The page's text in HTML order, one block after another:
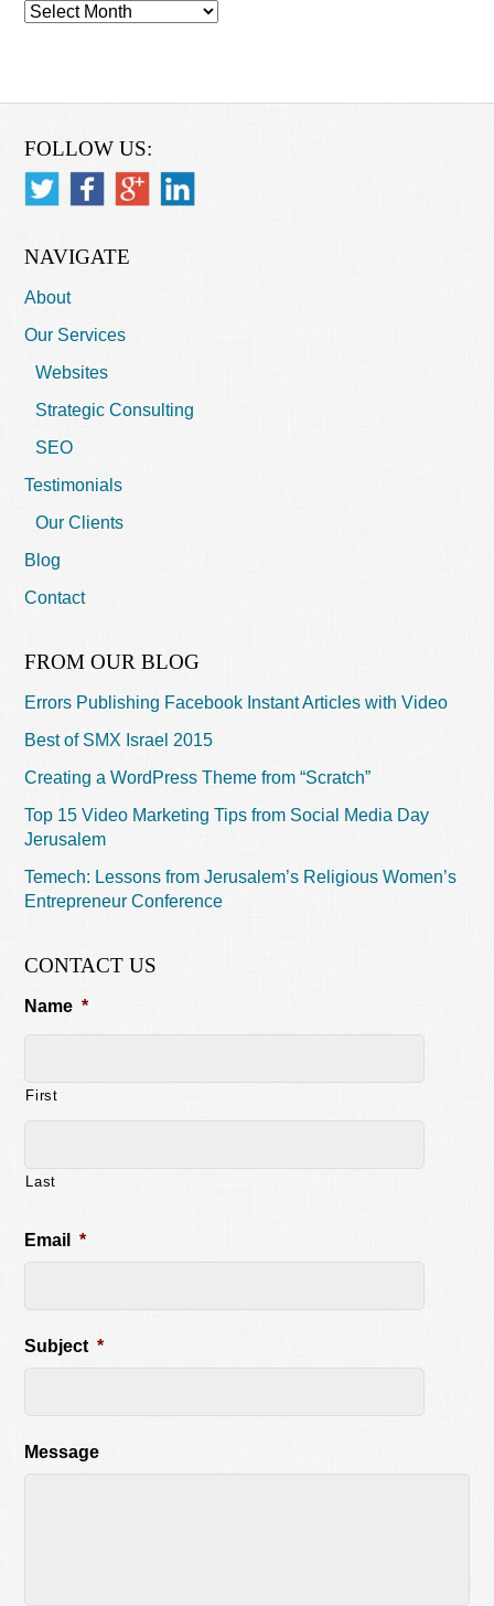
Archives
FOLLOW US:
NAVIGATE
About
Our Services
Websites
Strategic Consulting
SEO
Testimonials
Our Clients
Blog
Contact
FROM OUR BLOG
Errors Publishing Facebook Instant Articles with Video
Best of SMX Israel 2015
Creating a WordPress Theme from “Scratch”
Top 15 Video Marketing Tips from Social Media Day
Jerusalem
Temech: Lessons from Jerusalem’s Religious Women’s
Entrepreneur Conference
CONTACT US
Name *
First
Last
Email *
Subject *
Message